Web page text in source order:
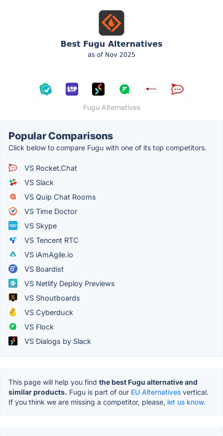
Fugu Alternatives
Popular Comparisons
Click below to compare Fugu with one of its top competitors.
VS Rocket.Chat
VS Slack
VS Quip Chat Rooms
VS Time Doctor
VS Skype
VS Tencent RTC
VS iAmAgile.io
VS Boardist
VS Netlify Deploy Previews
VS Shoutboards
VS Cyberduck
VS Flock
VS Dialogs by Slack
This page will help you find the best Fugu alternative and
similar products. Fugu is part of our EU Alternatives vertical.
If you think we are missing a competitor, please, let us know.